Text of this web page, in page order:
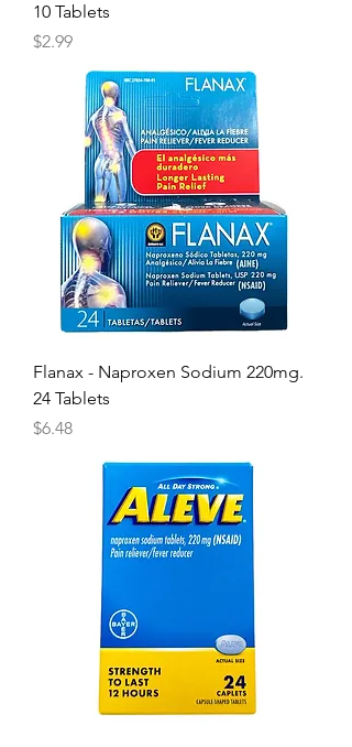
10 Tablets
Price
$2.99
Flanax - Naproxen Sodium 220mg.
24 Tablets
Price
$6.48